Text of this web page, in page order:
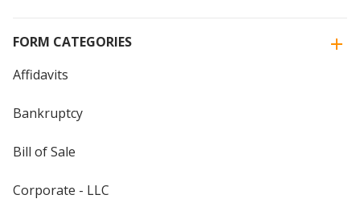
FORM CATEGORIES
Affidavits
Bankruptcy
Bill of Sale
Corporate - LLC